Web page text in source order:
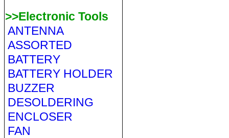
>>Electronic Tools
ANTENNA
ASSORTED
BATTERY
BATTERY HOLDER
BUZZER
DESOLDERING
ENCLOSER
FAN